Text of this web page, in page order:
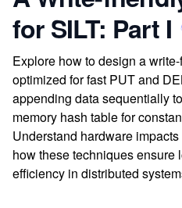
for SILT: Part I
Explore how to design a
optimized for fast PUT and
appending data sequentially
memory hash table for
Understand hardware
how these techniques ensure
efficiency in distributed